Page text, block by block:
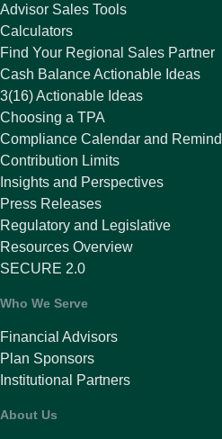
Advisor Sales Tools
Calculators
Find Your Regional Sales Partner
Cash Balance Actionable Ideas
3(16) Actionable Ideas
Choosing a TPA
Compliance Calendar and
Contribution Limits
Insights and Perspectives
Press Releases
Regulatory and Legislative
Resources Overview
SECURE 2.0
Who We Serve
Financial Advisors
Plan Sponsors
Institutional Partners
About Us